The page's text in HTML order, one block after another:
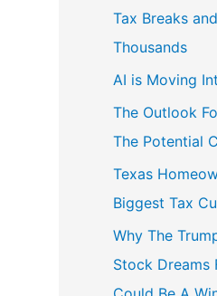
Tax Breaks
Thousands
AI is Moving
The Outlook
The Potential
Texas
Biggest Tax
Why The
Stock Dreams